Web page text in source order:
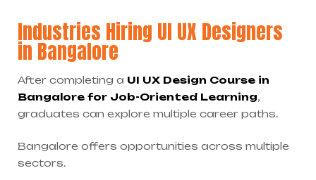
Industries Hiring UI UX Designers
in Bangalore
After completing a UI UX Design Course in
Bangalore for Job-Oriented Learning,
graduates can explore multiple career paths.
Bangalore offers opportunities across multiple
sectors.